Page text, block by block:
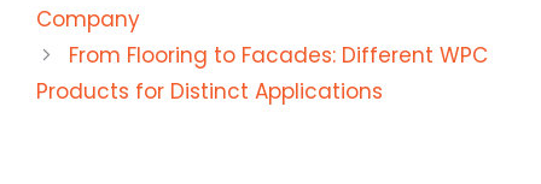
Company
From Flooring to Facades: Different WPC
Products for Distinct Applications